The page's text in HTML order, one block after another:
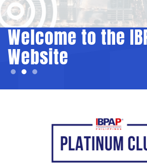
Welcome to the
Website